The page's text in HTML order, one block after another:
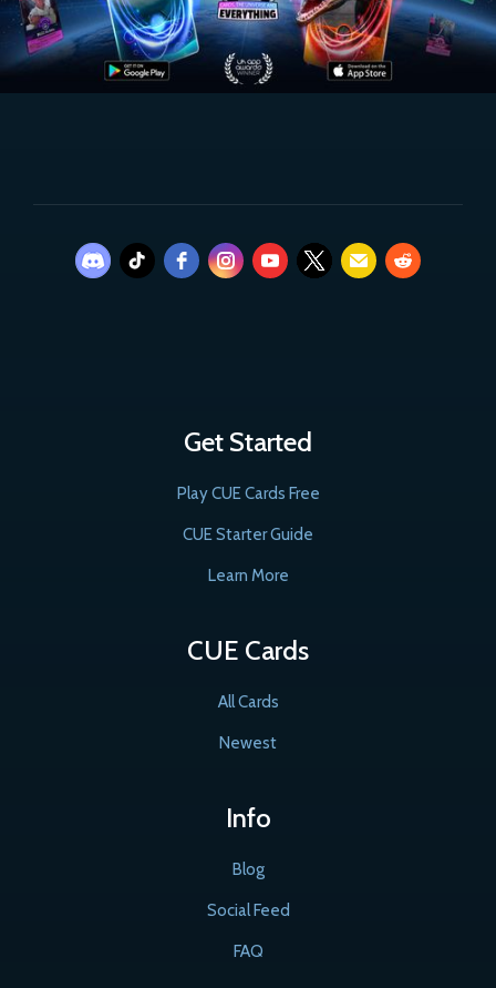
Get Started
Play CUE Cards Free
CUE Starter Guide
Learn More
CUE Cards
All Cards
Newest
Info
Blog
Social Feed
FAQ